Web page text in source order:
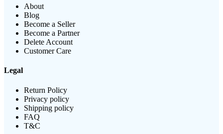
About
Blog
Become a Seller
Become a Partner
Delete Account
Customer Care
Legal
Return Policy
Privacy policy
Shipping policy
FAQ
T&C